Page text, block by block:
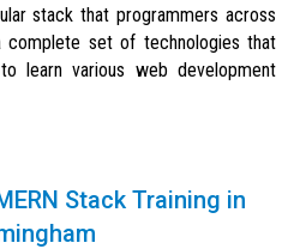
stack that programmers across
complete set of technologies that
learn various web development
Stack Training in